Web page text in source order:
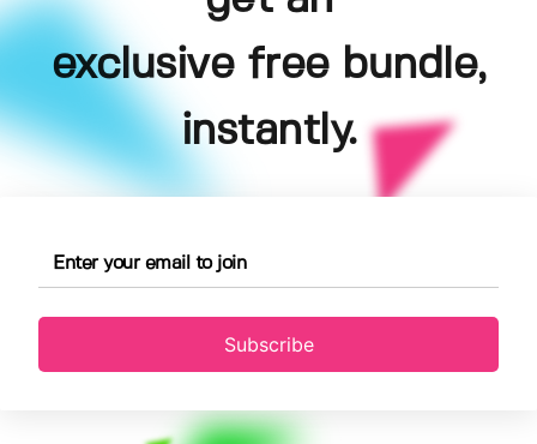
exclusive free bundle,
instantly.
Subscribe